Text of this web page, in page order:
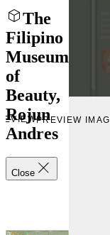
The
Filipino
Museum
of
Beauty,
Rojun
Andres
Close
PREVIEW